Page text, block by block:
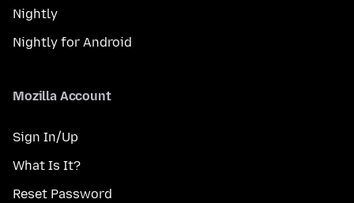
Nightly
Nightly for Android
Mozilla Account
Sign In/Up
What Is It?
Reset Password